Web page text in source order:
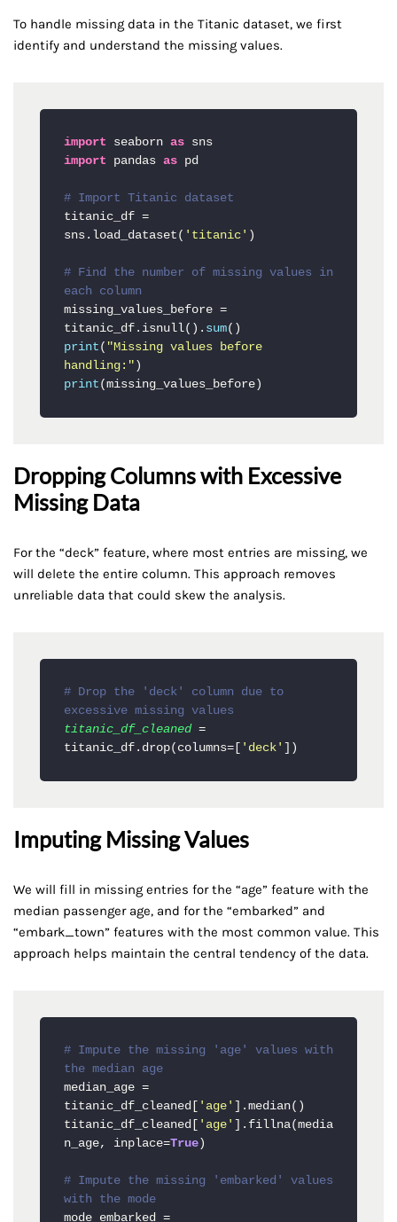
To handle missing data in the Titanic dataset, we first
identify and understand the missing values.
import seaborn as
import pandas as pd
# Import Titanic dataset
titanic_df =
sns.load_dataset( 'titanic' )
# Find the number of missing values in
each column
missing_values_before =
titanic_df.isnull(). sum
print ( "Missing values before
handling:"
print (missing_values_before)
Dropping Columns with Excessive
Missing Data
For the “deck” feature, where most entries are missing, we
will delete the entire column. This approach removes
unreliable data that could skew the analysis.
# Drop the 'deck' column due to
excessive missing values
titanic_df_cleaned =
titanic_df.drop(columns=[ 'deck' ])
Imputing Missing Values
We will fill in missing entries for the “age” feature with the
median passenger age, and for the “embarked” and
“embark_town” features with the most common value. This
approach helps maintain the central tendency of the data.
# Impute the missing 'age' values with
the median age
median_age =
titanic_df_cleaned[ 'age' ].median()
titanic_df_cleaned[ 'age' ].fillna(media
n_age, inplace=True)
# Impute the missing 'embarked' values
with the mode
mode_embarked =